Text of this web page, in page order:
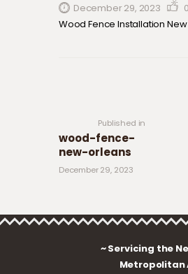
December 29, 2023 0
Wood Fence Installation
Published in
wood-fence-
new-orleans
December 29, 2023
~ Servicing the
Metropolitan